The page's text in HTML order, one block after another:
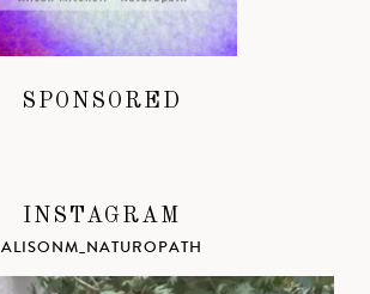
SPONSORED
INSTAGRAM
ALISONM_NATUROPATH